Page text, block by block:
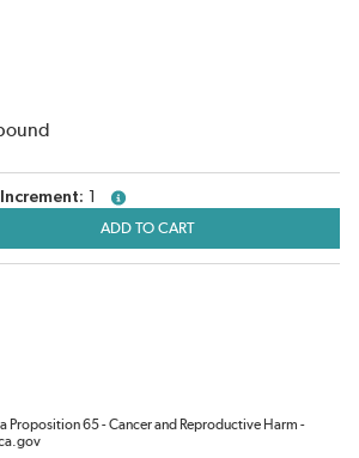
Increment
more info
ADD TO CART
Proposition 65 - Cancer and Reproductive Harm -